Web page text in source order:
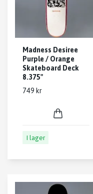
Madness Desiree
Purple / Orange
Skateboard Deck
8.375"
749 kr
I lager